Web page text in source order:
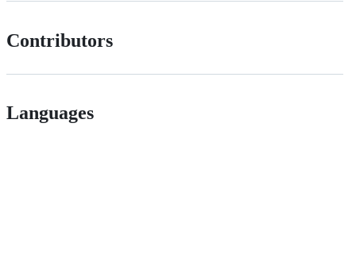
Contributors
Languages